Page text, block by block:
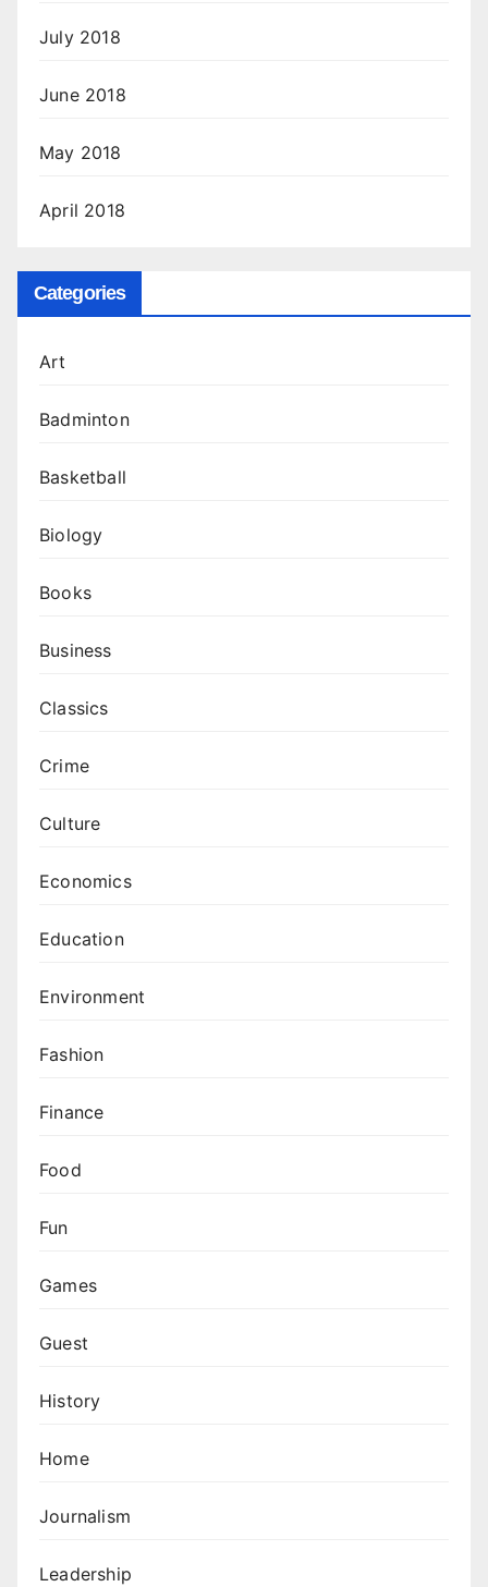
July 2018
June 2018
May 2018
April 2018
Categories
Art
Badminton
Basketball
Biology
Books
Business
Classics
Crime
Culture
Economics
Education
Environment
Fashion
Finance
Food
Fun
Games
Guest
History
Home
Journalism
Leadership